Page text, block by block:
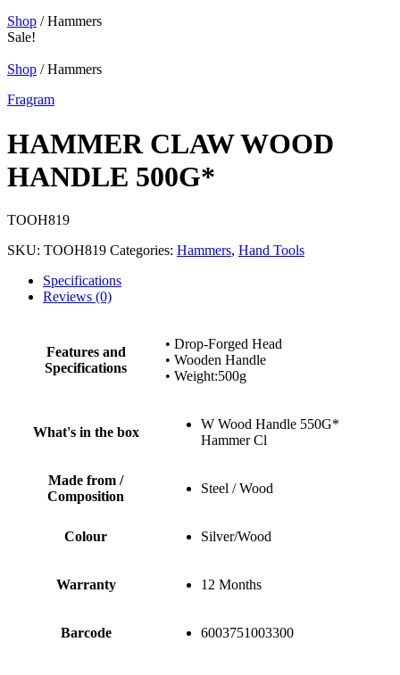
Shop / Hammers
Sale!
Shop / Hammers
Fragram
HAMMER CLAW WOOD
HANDLE 500G*
TOOH819
SKU: TOOH819 Categories: Hammers, Hand Tools
Specifications
Reviews (0)
Features and
Specifications
• Drop-Forged Head
• Wooden Handle
• Weight:500g
What's in the box
W Wood Handle 550G*
Hammer Cl
Made from /
Composition
Steel / Wood
Colour Silver/Wood
Warranty 12 Months
Barcode 6003751003300